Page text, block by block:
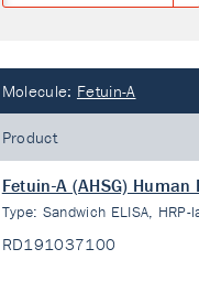
Molecule: Fetuin-A
Product
Fetuin-A (AHSG) Human
Type: Sandwich ELISA,
RD191037100